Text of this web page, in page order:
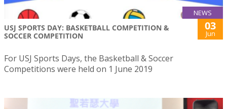
NEWS
USJ SPORTS DAY: BASKETBALL COMPETITION &
SOCCER COMPETITION
03
Jun
For USJ Sports Days, the Basketball & Soccer
Competitions were held on 1 June 2019